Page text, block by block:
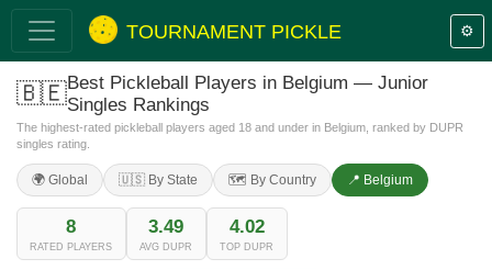
TOURNAMENT PICKLE ⚙️
🇧🇪Best Pickleball Players in Belgium — Junior
Singles Rankings
The highest-rated pickleball players aged 18 and under in Belgium, ranked by DUPR
singles rating.
🌍 Global 🇺🇸 By State 🗺️ By Country 📍 Belgium
8
RATED PLAYERS
3.49
AVG DUPR
4.02
TOP DUPR